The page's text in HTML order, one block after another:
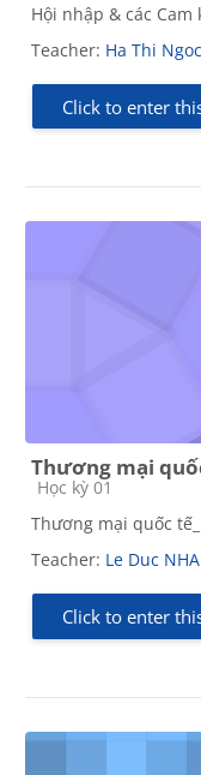
Hội nhập & các Cam
Teacher: Ha Thi
Click to enter
Thương mại
Course category
Học kỳ 01
Thương mại quốc
Teacher: Le Duc NHA
Click to enter